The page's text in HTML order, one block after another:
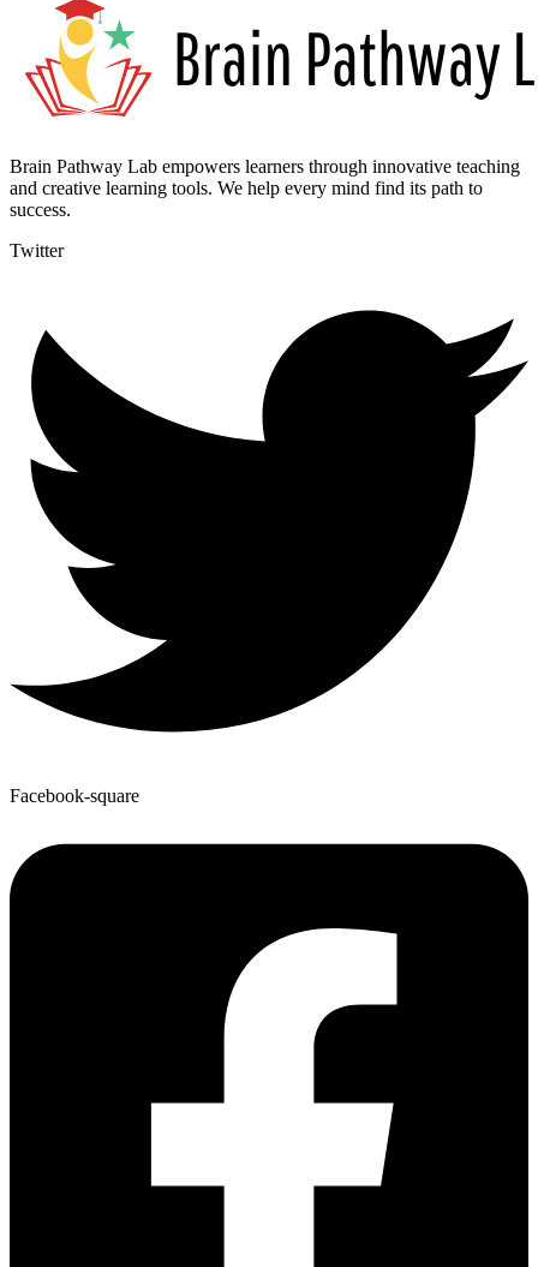
Brain Pathway Lab empowers learners through innovative teaching
and creative learning tools. We help every mind find its path to
success.
Twitter
Facebook-square